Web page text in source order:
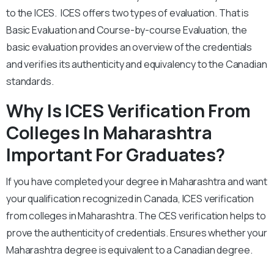
to the ICES. ICES offers two types of evaluation. That is
Basic Evaluation and Course-by-course Evaluation, the
basic evaluation provides an overview of the credentials
and verifies its authenticity and equivalency to the Canadian
standards.
Why Is ICES Verification From
Colleges In Maharashtra
Important For Graduates?
If you have completed your degree in Maharashtra and want
your qualification recognized in Canada, ICES verification
from colleges in Maharashtra. The CES verification helps to
prove the authenticity of credentials. Ensures whether your
Maharashtra degree is equivalent to a Canadian degree.